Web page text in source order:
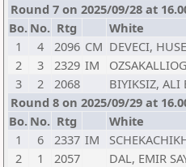
Round 7 on 2025/09/28 at
Bo. No. Rtg White
1
4 2096 CM DEVECI,
2
3 2329 IM
3
2 2068 BIYIKSIZ, ALI
Round 8 on 2025/09/29 at
Bo. No. Rtg White
1
6 2337 IM
2
1 2057 DAL, EMIR